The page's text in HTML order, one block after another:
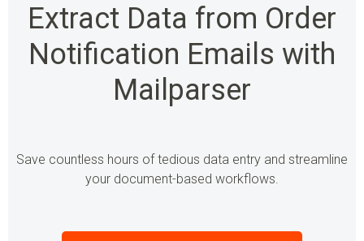
Extract Data from Order
Notification Emails with
Mailparser
Save countless hours of tedious data entry and streamline
your document-based workflows.